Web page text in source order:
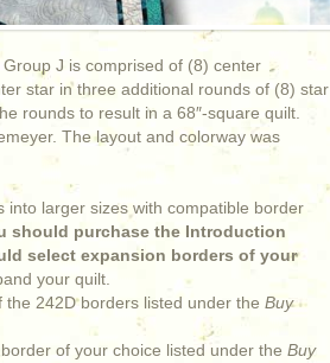
J is comprised of (8) center
star in three additional rounds of (8) star
rounds to result in a 68″-square quilt.
The layout and colorway was
larger sizes with compatible border
should purchase the Introduction
select expansion borders of your
your quilt.
the 242D borders listed under the Buy
of your choice listed under the Buy